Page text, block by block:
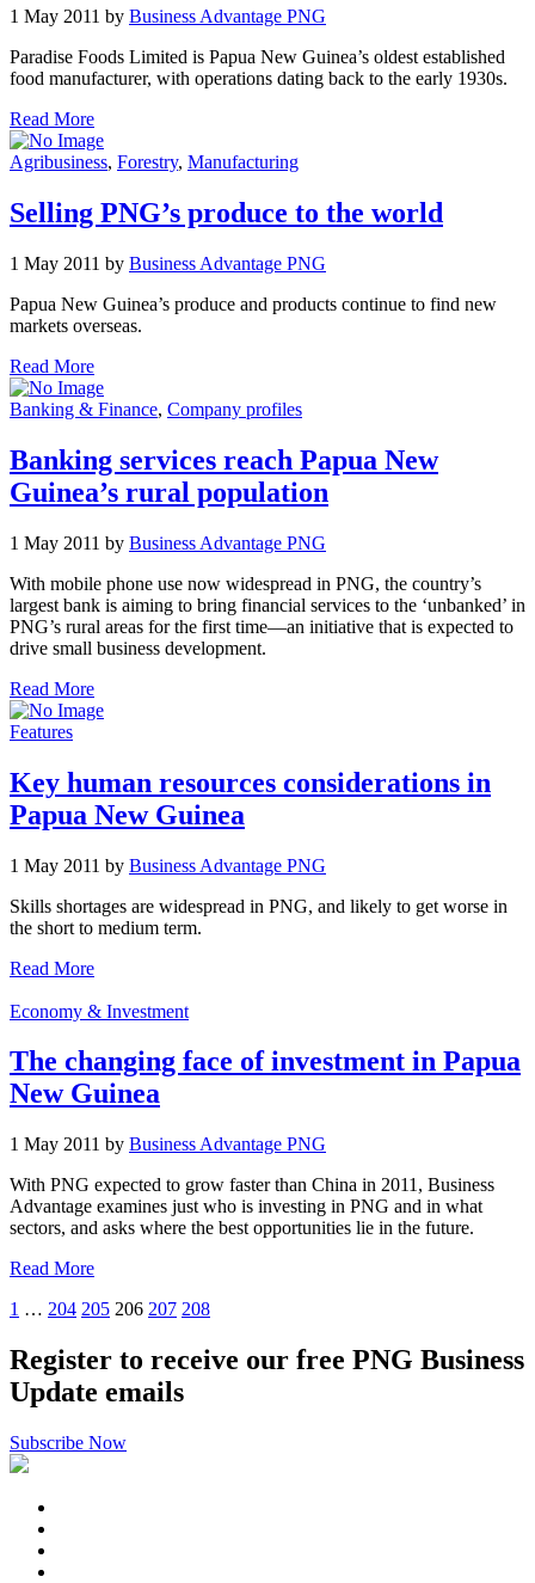
1 May 2011 by Business Advantage PNG
Paradise Foods Limited is Papua New Guinea’s oldest established
food manufacturer, with operations dating back to the early 1930s.
Read More
Agribusiness, Forestry, Manufacturing
Selling PNG’s produce to the world
1 May 2011 by Business Advantage PNG
Papua New Guinea’s produce and products continue to find new
markets overseas.
Read More
Banking & Finance, Company profiles
Banking services reach Papua New
Guinea’s rural population
1 May 2011 by Business Advantage PNG
With mobile phone use now widespread in PNG, the country’s
largest bank is aiming to bring financial services to the ‘unbanked’ in
PNG’s rural areas for the first time—an initiative that is expected to
drive small business development.
Read More
Features
Key human resources considerations in
Papua New Guinea
1 May 2011 by Business Advantage PNG
Skills shortages are widespread in PNG, and likely to get worse in
the short to medium term.
Read More
Economy & Investment
The changing face of investment in Papua
New Guinea
1 May 2011 by Business Advantage PNG
With PNG expected to grow faster than China in 2011, Business
Advantage examines just who is investing in PNG and in what
sectors, and asks where the best opportunities lie in the future.
Read More
1 … 204 205 206 207 208
Register to receive our free PNG Business
Update emails
Subscribe Now